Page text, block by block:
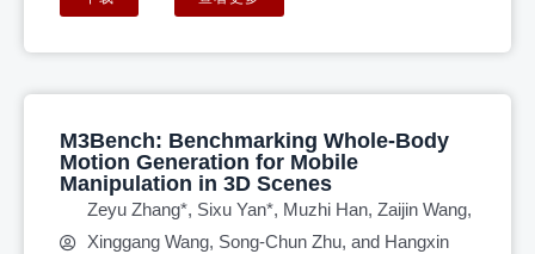
M3Bench: Benchmarking Whole-Body
Motion Generation for Mobile
Manipulation in 3D Scenes
Zeyu Zhang*, Sixu Yan*, Muzhi Han, Zaijin Wang,
Xinggang Wang, Song-Chun Zhu, and Hangxin